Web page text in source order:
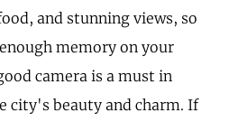
and stunning views, so
memory on your
camera is a must in
city's beauty and charm. If